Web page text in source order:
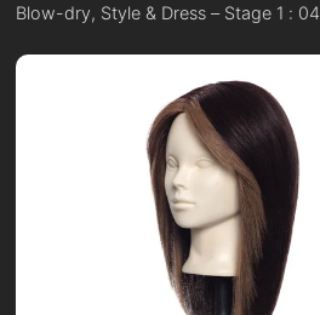
Blow-dry, Style & Dress – Stage 1 : 04